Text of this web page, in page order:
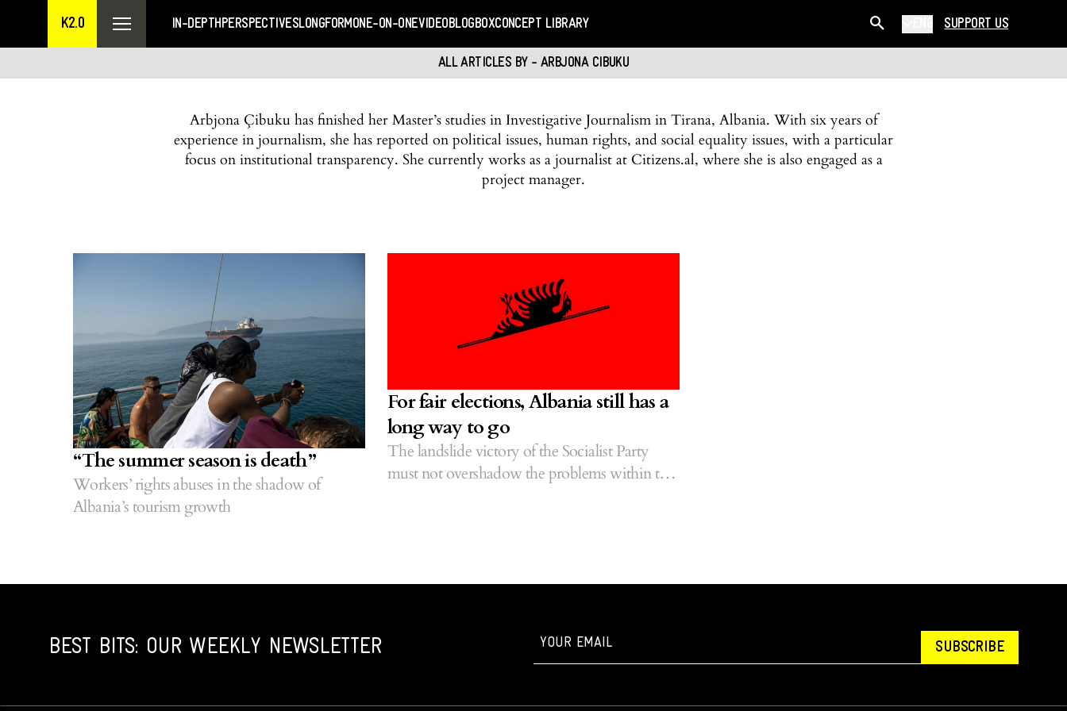
K2.0 IN-DEPTHPERSPECTIVESLONGFORMONE-ON-ONEVIDEOBLOGBOXCONCEPT LIBRARY SUPPORT US
ALL ARTICLES BY - ARBJONA CIBUKU
Arbjona Çibuku has finished her Master’s studies in Investigative Journalism in Tirana, Albania. With six years of
experience in journalism, she has reported on political issues, human rights, and social equality issues, with a particular
focus on institutional transparency. She currently works as a journalist at Citizens.al, where she is also engaged as a
project manager.
“The summer season is death”
Workers’ rights abuses in the shadow of
Albania’s tourism growth
For fair elections, Albania still has a
long way to go
The landslide victory of the Socialist Party
must not overshadow the problems within the
BEST BITS: OUR WEEKLY NEWSLETTER SUBSCRIBE